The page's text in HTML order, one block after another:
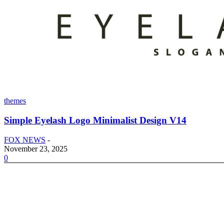
themes
Simple Eyelash Logo Minimalist Design V14
FOX NEWS -
November 23, 2025
0